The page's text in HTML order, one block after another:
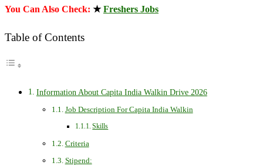
You Can Also Check: ★Freshers Jobs
Table of Contents
Information About Capita India Walkin Drive 2026
Job Description For Capita India Walkin
Skills
Criteria
Stipend: